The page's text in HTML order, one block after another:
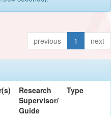
previous 1 next
Research
Supervisor/
Guide
Type